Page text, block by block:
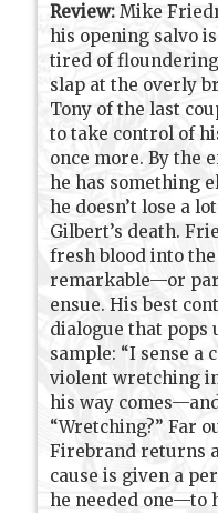
Review: Mike
his opening salvo
tired of
slap at the overly
Tony of the last
to take control of
once more. By the
he has something
he doesn’t lose a
Gilbert’s death.
fresh blood into
remarkable—or
ensue. His best
dialogue that pops
sample: “I sense a
violent wretching
his way
“Wretching?” Far
Firebrand returns
cause is given a
he needed one—to